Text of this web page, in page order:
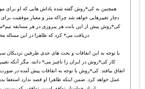
همچنین به کی*روش گفته شده پاداش هایی که او برای
دچار تغییرهایی خواهد شد چراکه متر و معیار موفقیت
کی*روش پیش از این بابت هر پیروزی در هر مسابقه
دریافت می* کرد که ظاهرا در این مساله محدودیت هایی ایجاد خواهد شد.
با توجه به این اتفاقات و بحث های جدی طرفین نزدیکان
کار کی*روش در ایران را ناچیز می* دانند. مگر آنکه
اتفاق بیافتد. کی*روش با توجه به اتفاقات پیش آمده در
عمل خواهد کرد. ضمن اینکه ظاهرا او قصد ندارد استعفا